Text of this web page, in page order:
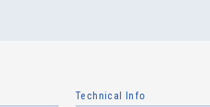
Technical Info